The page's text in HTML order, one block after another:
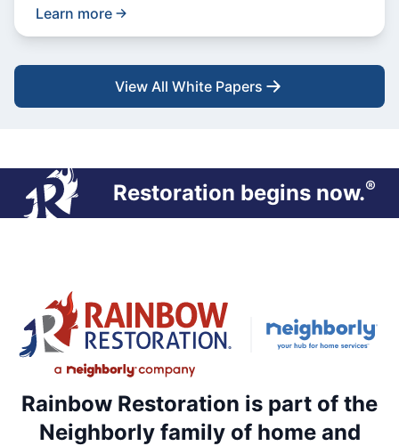
Learn more
View All White Papers
Restoration begins now.®
Rainbow Restoration is part of the
Neighborly family of home and